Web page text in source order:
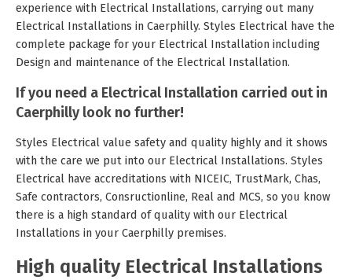
experience with Electrical Installations, carrying out many
Electrical Installations in Caerphilly. Styles Electrical have the
complete package for your Electrical Installation including
Design and maintenance of the Electrical Installation.
If you need a Electrical Installation carried out in
Caerphilly look no further!
Styles Electrical value safety and quality highly and it shows
with the care we put into our Electrical Installations. Styles
Electrical have accreditations with NICEIC, TrustMark, Chas,
Safe contractors, Consructionline, Real and MCS, so you know
there is a high standard of quality with our Electrical
Installations in your Caerphilly premises.
High quality Electrical Installations